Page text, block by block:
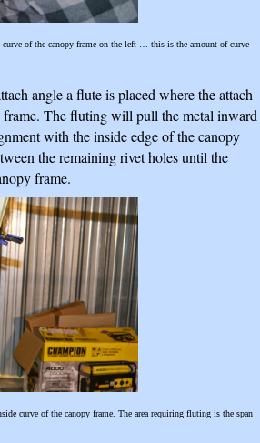
of the canopy frame on the left … this is the amount of curve
angle a flute is placed where the attach
frame. The fluting will pull the metal inward
with the inside edge of the canopy
the remaining rivet holes until the
frame.
curve of the canopy frame. The area requiring fluting is the span